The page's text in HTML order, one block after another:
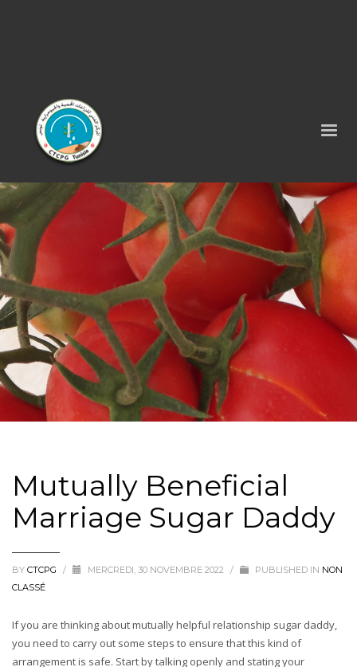
Mutually Beneficial
Marriage Sugar Daddy
BY CTCPG / MERCREDI, 30 NOVEMBRE 2022 / PUBLISHED IN NON
CLASSÉ
If you are thinking about mutually helpful relationship sugar daddy,
you need to carry out some steps to ensure that this kind of
arrangement is safe. Start by talking openly and stating your